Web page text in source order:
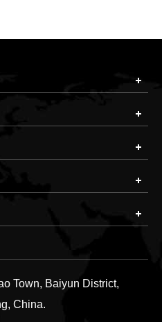
Town, Baiyun District,
China.